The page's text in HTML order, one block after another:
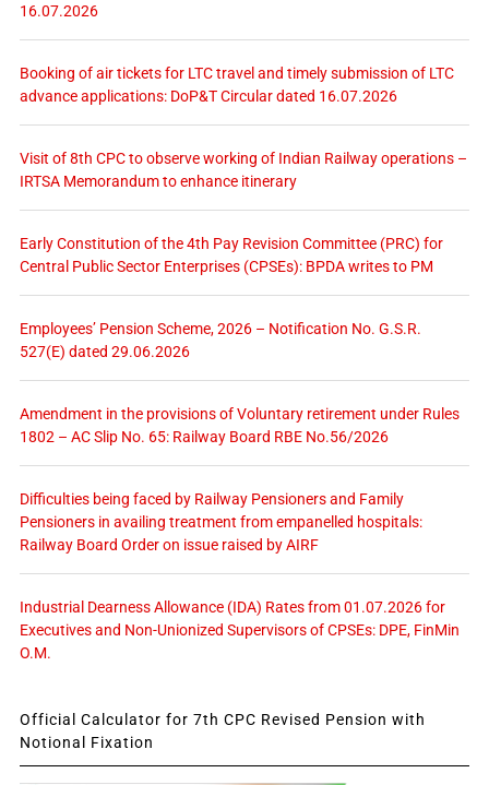
16.07.2026
Booking of air tickets for LTC travel and timely submission of LTC
advance applications: DoP&T Circular dated 16.07.2026
Visit of 8th CPC to observe working of Indian Railway operations –
IRTSA Memorandum to enhance itinerary
Early Constitution of the 4th Pay Revision Committee (PRC) for
Central Public Sector Enterprises (CPSEs): BPDA writes to PM
Employees’ Pension Scheme, 2026 – Notification No. G.S.R.
527(E) dated 29.06.2026
Amendment in the provisions of Voluntary retirement under Rules
1802 – AC Slip No. 65: Railway Board RBE No.56/2026
Difficulties being faced by Railway Pensioners and Family
Pensioners in availing treatment from empanelled hospitals:
Railway Board Order on issue raised by AIRF
Industrial Dearness Allowance (IDA) Rates from 01.07.2026 for
Executives and Non-Unionized Supervisors of CPSEs: DPE, FinMin
O.M.
Official Calculator for 7th CPC Revised Pension with
Notional Fixation